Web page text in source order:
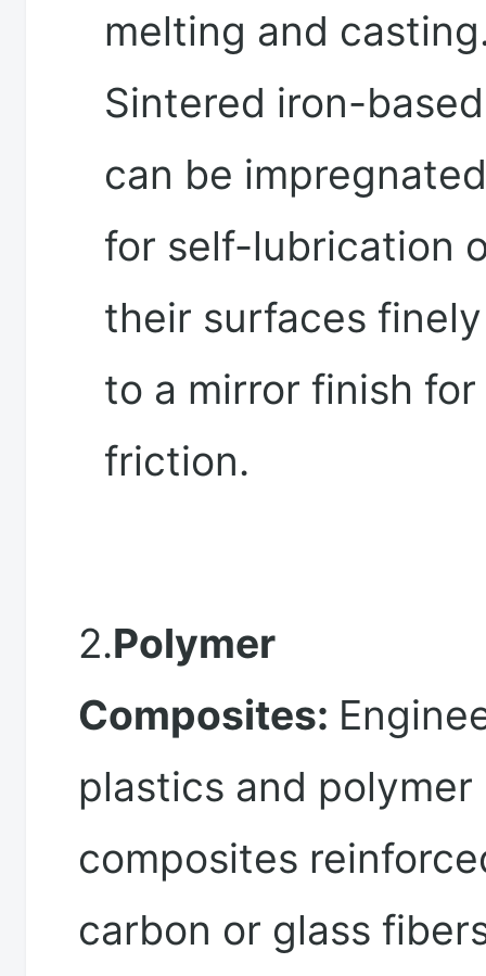
melting and
Sintered iron-
can be
for self-lubrication
their surfaces
to a mirror finish
friction.
2.Polymer
Composites:
plastics and polymer
composites
carbon or glass